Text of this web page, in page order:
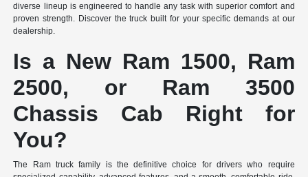
diverse lineup is engineered to handle any task with superior comfort and
proven strength. Discover the truck built for your specific demands at our
dealership.
Is a New Ram 1500, Ram
2500, or Ram 3500
Chassis Cab Right for
You?
The Ram truck family is the definitive choice for drivers who require